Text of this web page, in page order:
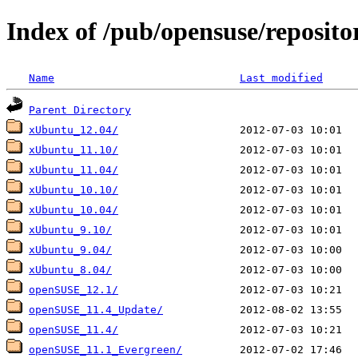
Index of /pub/opensuse/
Name Last modified
Parent Directory
xUbuntu_12.04/
xUbuntu_11.10/
xUbuntu_11.04/
xUbuntu_10.10/
xUbuntu_10.04/
xUbuntu_9.10/
xUbuntu_9.04/
xUbuntu_8.04/
openSUSE_12.1/
openSUSE_11.4_Update/
openSUSE_11.4/
openSUSE_11.1_Evergreen/